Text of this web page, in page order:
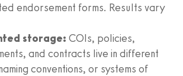
endorsement forms. Results vary
storage: COIs, policies,
and contracts live in different
conventions, or systems of